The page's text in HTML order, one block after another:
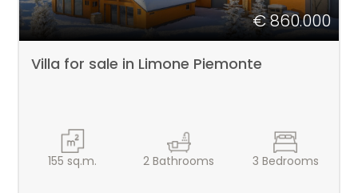
€ 860.000
Villa for sale in Limone Piemonte
155 sq.m. 2 Bathrooms 3 Bedrooms